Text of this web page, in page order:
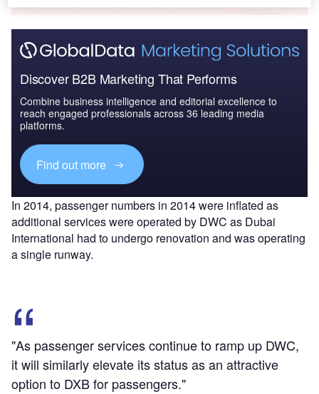
Discover B2B Marketing That Performs
Combine business intelligence and editorial excellence to
reach engaged professionals across 36 leading media
platforms.
Find out more
In 2014, passenger numbers in 2014 were inflated as
additional services were operated by DWC as Dubai
International had to undergo renovation and was operating
a single runway.
"As passenger services continue to ramp up DWC,
it will similarly elevate its status as an attractive
option to DXB for passengers."